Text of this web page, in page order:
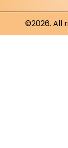
©2026. All